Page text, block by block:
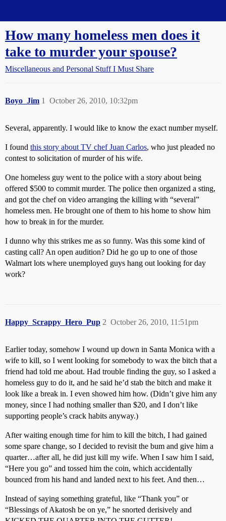
How many homeless men does it
take to murder your spouse?
Miscellaneous and Personal Stuff I Must Share
Boyo_Jim October 26, 2010, 10:32pm
1
Several, apparently. I would like to know the exact number myself.
I found this story about TV chef Juan Carlos, who just pleaded no
contest to solicitation of murder of his wife.
One homeless guy went to the police with a story about being
offered $500 to commit murder. The police then organized a sting,
and got the chef on video arranging the killing with “several”
homeless men. He brought one of them to his home to show him
how to break in for the murder.
I dunno why this strikes me as so funny. Was this some kind of
casting call? An open audition? Did he go up to one of those
Walmart lots where unemployed guys hang out looking for day
work?
Happy_Scrappy_Hero_Pup October 26, 2010, 11:51pm
2
Earlier today, somehow I wound up down in Santa Monica with a
wife to kill, so I went looking for somebody to wax the bitch that a
friend had told me about. Had trouble finding the guy, so I asked a
homeless guy to do it, and he said he’d stab the bitch and make it
look like a break in. I even showed him how. (Didn’t give him any
money, since I had nothing smaller than $20, and I don’t like
supporting people’s crack habits anyway.)
After waiting enough time for him to kill the bitch, I had gained
some spare change, so I decided to revisit the bum and give him a
quarter…after all, he did just kill my wife. When I saw him I said,
“Here you go” and tossed him the coin, which accidentally
bounced from his hand and landed next to his feet. And then…
Instead of saying something grateful, like “Thank you” or
“Blessings of Akatosh be on ye,” he snorted derisively and